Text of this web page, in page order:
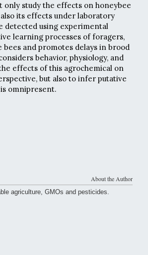
study the effects on honeybee
its effects under laboratory
detected using experimental
learning processes of foragers,
and promotes delays in brood
behavior, physiology, and
effects of this agrochemical on
but also to infer putative
omnipresent.
About the Author
agriculture, GMOs and pesticides.